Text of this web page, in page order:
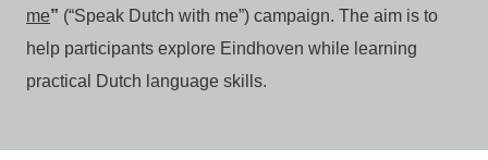
me” (“Speak Dutch with me”) campaign. The aim is to
help participants explore Eindhoven while learning
practical Dutch language skills.